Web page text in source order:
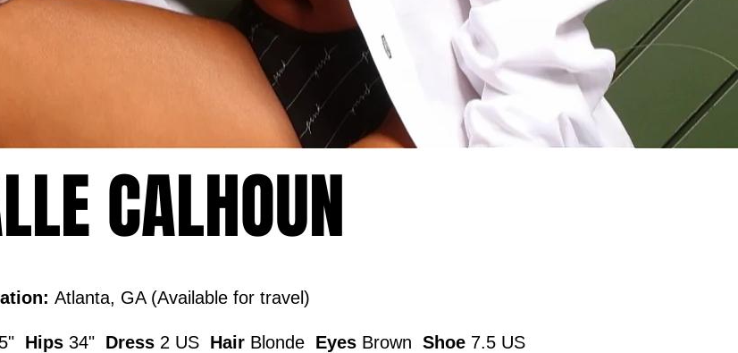
CALHOUN
Atlanta, GA (Available for travel)
Hips34"Dress2 USHairBlonde EyesBrown Shoe 7.5 US